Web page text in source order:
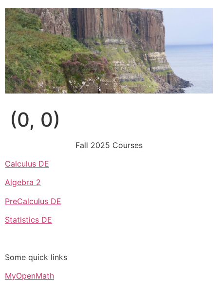
Skip
to
content
(0, 0)
Fall 2025 Courses
Calculus DE
Algebra 2
PreCalculus DE
Statistics DE
Some quick links
MyOpenMath